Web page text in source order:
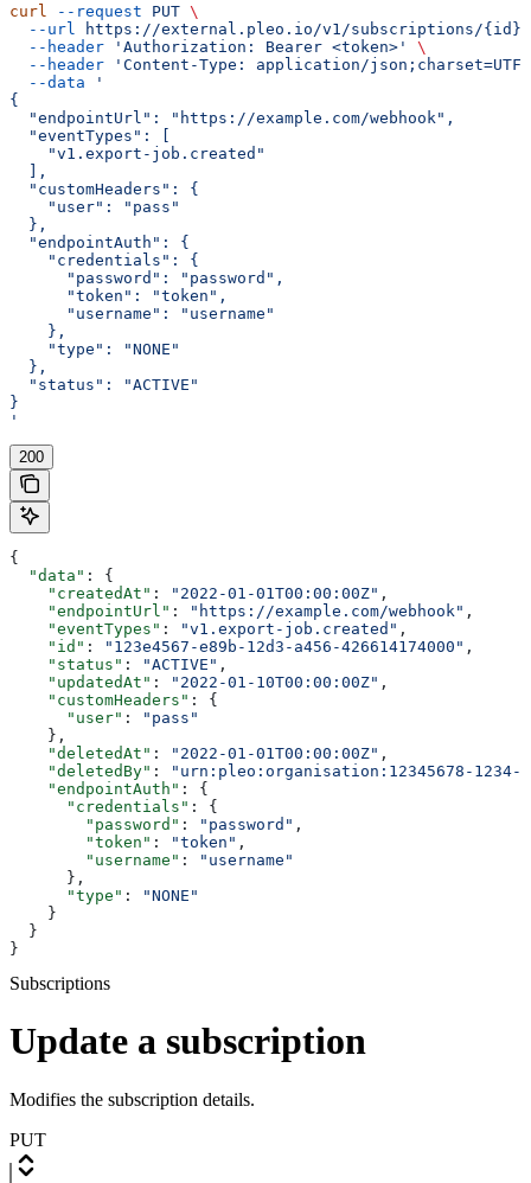
curl --request PUT \
  --url
https://external.pleo.io/v1/subscriptions/{id}
  --header
'Authorization: Bearer <token>'
\
  --header
'Content-Type: application/
  --data
'
{
  "endpointUrl": "https://example.com/webhook",
  "eventTypes": [
    "v1.export-job.created"
  ],
  "customHeaders": {
    "user": "pass"
  },
  "endpointAuth": {
    "credentials": {
      "password": "password",
      "token": "token",
      "username": "username"
    },
    "type": "NONE"
  },
  "status": "ACTIVE"
}
'
200
{
  "data"
: {
    "createdAt"
: "2022-01-01T00:00:00Z" ,
    "endpointUrl"
: "https://example.com/webhook" ,
    "eventTypes"
: "v1.export-job.created" ,
    "id"
: "123e4567-e89b-12d3-a456-426614174000" ,
    "status"
: "ACTIVE" ,
    "updatedAt"
: "2022-01-10T00:00:00Z" ,
    "customHeaders"
: {
      "user"
:
"pass"
    },
    "deletedAt"
: "2022-01-01T00:00:00Z" ,
    "deletedBy"
:
"urn:pleo:organisation:12345678-1234-
    "endpointAuth"
: {
      "credentials"
: {
        "password"
: "password" ,
        "token"
: "token" ,
        "username"
:
"username"
      },
      "type"
:
"NONE"
    }
  }
}
Subscriptions
Update a subscription
Modifies the subscription details.
PUT